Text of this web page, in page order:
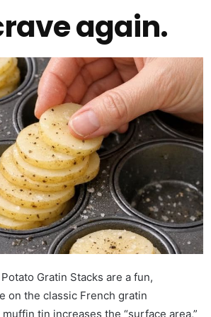
again.
Gratin Stacks are a fun,
on the classic French gratin
tin increases the “surface area,”